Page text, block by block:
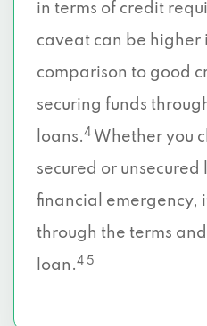
in terms of credit
caveat can be higher
comparison to good
securing funds
loans.4 Whether you
secured or unsecured
financial emergency,
through the terms
loan.4 5